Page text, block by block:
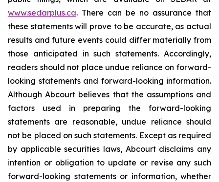
www.sedarplus.ca. There can be no assurance that
these statements will prove to be accurate, as actual
results and future events could differ materially from
those anticipated in such statements. Accordingly,
readers should not place undue reliance on forward-
looking statements and forward-looking information.
Although Abcourt believes that the assumptions and
factors used in preparing the forward-looking
statements are reasonable, undue reliance should
not be placed on such statements. Except as required
by applicable securities laws, Abcourt disclaims any
intention or obligation to update or revise any such
forward-looking statements or information, whether